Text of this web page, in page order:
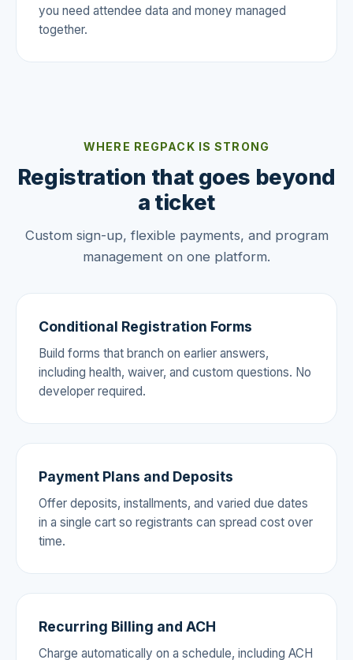
you need attendee data and money managed
together.
WHERE REGPACK IS STRONG
Registration that goes beyond
a ticket
Custom sign-up, flexible payments, and program
management on one platform.
Conditional Registration Forms
Build forms that branch on earlier answers,
including health, waiver, and custom questions. No
developer required.
Payment Plans and Deposits
Offer deposits, installments, and varied due dates
in a single cart so registrants can spread cost over
time.
Recurring Billing and ACH
Charge automatically on a schedule, including ACH